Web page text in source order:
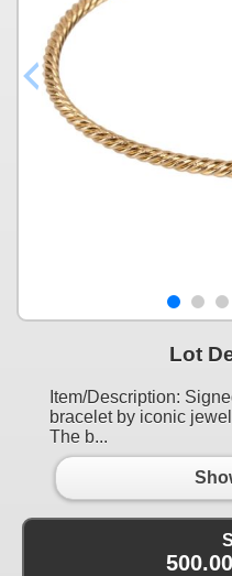
Lot
Item/Description:
bracelet by iconic
The b...
500.00